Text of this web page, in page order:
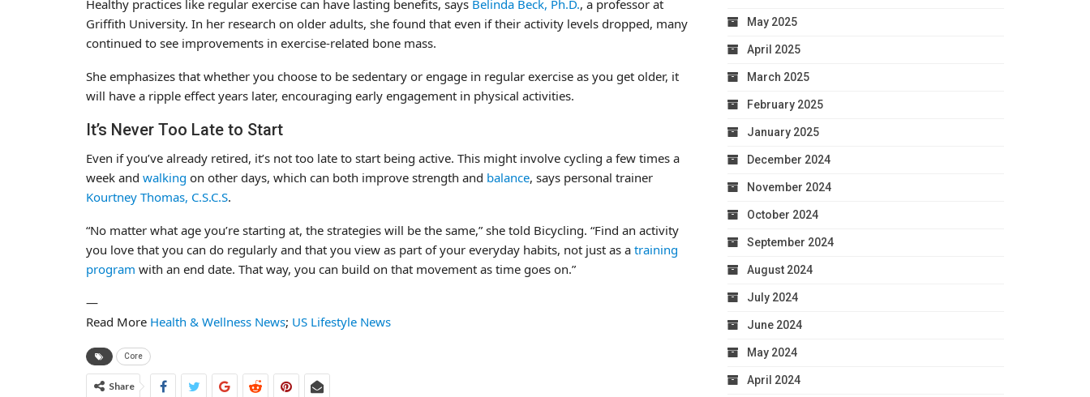
Healthy practices like regular exercise can have lasting benefits, says Belinda Beck, Ph.D., a professor at
Griffith University. In her research on older adults, she found that even if their activity levels dropped, many
continued to see improvements in exercise-related bone mass.
She emphasizes that whether you choose to be sedentary or engage in regular exercise as you get older, it
will have a ripple effect years later, encouraging early engagement in physical activities.
It’s Never Too Late to Start
Even if you’ve already retired, it’s not too late to start being active. This might involve cycling a few times a
week and walking on other days, which can both improve strength and balance, says personal trainer
Kourtney Thomas, C.S.C.S.
“No matter what age you’re starting at, the strategies will be the same,” she told Bicycling. “Find an activity
you love that you can do regularly and that you view as part of your everyday habits, not just as a training
program with an end date. That way, you can build on that movement as time goes on.”
—
Read More Health & Wellness News; US Lifestyle News
Core
Share
May 2025
April 2025
March 2025
February 2025
January 2025
December 2024
November 2024
October 2024
September 2024
August 2024
July 2024
June 2024
May 2024
April 2024